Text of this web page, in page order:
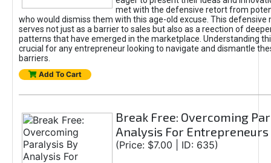
met with the defensive retort from
who would dismiss them with this age-old excuse. This defensive
serves not just as a barrier to sales but also as a reection of
patterns that have emerged in the marketplace. Understanding
crucial for any entrepreneur looking to navigate and dismantle
barriers.
Add To Cart
Break Free: Overcoming
Analysis For Entrepreneurs
(Price: $7.00 | ID: 635)